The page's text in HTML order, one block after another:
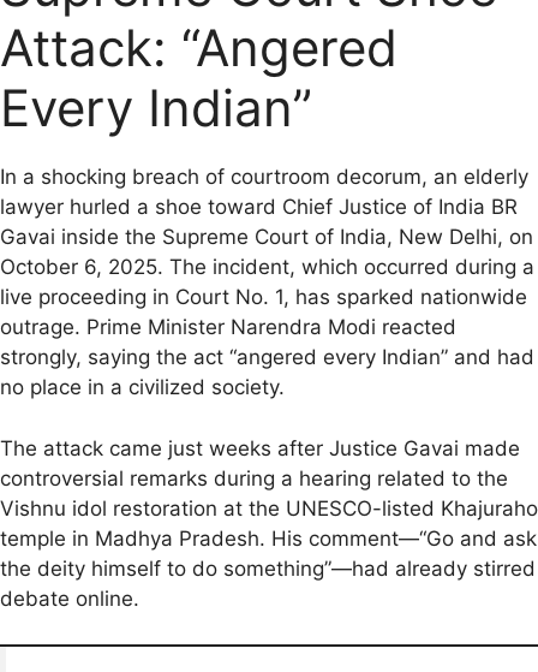
b
o
o
k
l
s
A
p
p
g
r
a
m
i
t
L
i
n
e
Attack: “Angered
Every Indian”
In a shocking breach of courtroom decorum, an elderly
lawyer hurled a shoe toward Chief Justice of India BR
Gavai inside the Supreme Court of India, New Delhi, on
October 6, 2025. The incident, which occurred during a
live proceeding in Court No. 1, has sparked nationwide
outrage. Prime Minister Narendra Modi reacted
strongly, saying the act “angered every Indian” and had
no place in a civilized society.
The attack came just weeks after Justice Gavai made
controversial remarks during a hearing related to the
Vishnu idol restoration at the UNESCO-listed Khajuraho
temple in Madhya Pradesh. His comment—“Go and ask
the deity himself to do something”—had already stirred
debate online.